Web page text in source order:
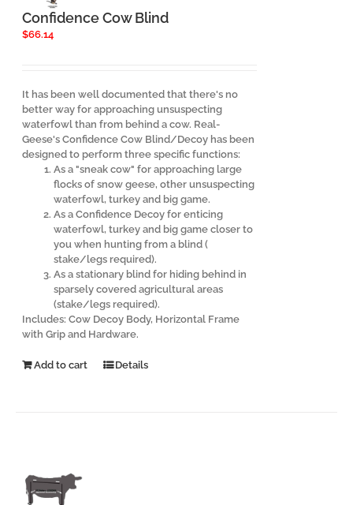
Confidence Cow Blind
$66.14
It has been well documented that there's no
better way for approaching unsuspecting
waterfowl than from behind a cow. Real-
Geese's Confidence Cow Blind/Decoy has been
designed to perform three specific functions:
As a "sneak cow" for approaching large
flocks of snow geese, other unsuspecting
waterfowl, turkey and big game.
As a Confidence Decoy for enticing
waterfowl, turkey and big game closer to
you when hunting from a blind (
stake/legs required).
As a stationary blind for hiding behind in
sparsely covered agricultural areas
(stake/legs required).
Includes: Cow Decoy Body, Horizontal Frame
with Grip and Hardware.
Add to cart Details